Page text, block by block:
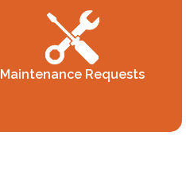
Maintenance Requests